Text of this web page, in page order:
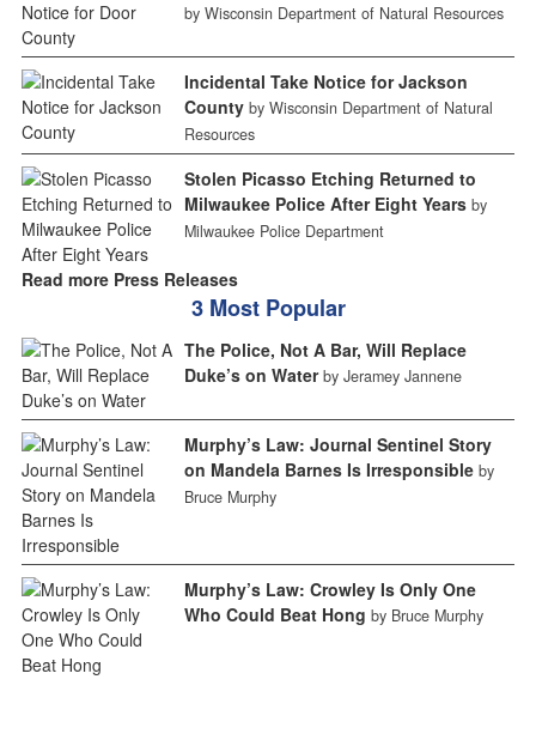
by Wisconsin Department of Natural Resources
Incidental Take Notice for Jackson
County by Wisconsin Department of Natural
Resources
Stolen Picasso Etching Returned to
Milwaukee Police After Eight Years by
Milwaukee Police Department
Read more Press Releases
3 Most Popular
The Police, Not A Bar, Will Replace
Duke’s on Water by Jeramey Jannene
Murphy’s Law: Journal Sentinel Story
on Mandela Barnes Is Irresponsible by
Bruce Murphy
Murphy’s Law: Crowley Is Only One
Who Could Beat Hong by Bruce Murphy